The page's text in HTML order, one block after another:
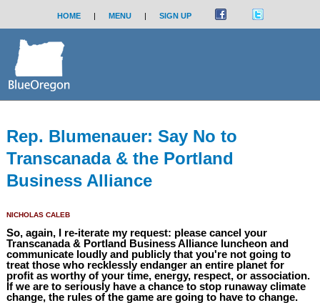
HOME | MENU | SIGN UP
Rep. Blumenauer: Say No to
Transcanada & the Portland
Business Alliance
NICHOLAS CALEB
So, again, I re-iterate my request: please cancel your
Transcanada & Portland Business Alliance luncheon and
communicate loudly and publicly that you're not going to
treat those who recklessly endanger an entire planet for
profit as worthy of your time, energy, respect, or association.
If we are to seriously have a chance to stop runaway climate
change, the rules of the game are going to have to change.